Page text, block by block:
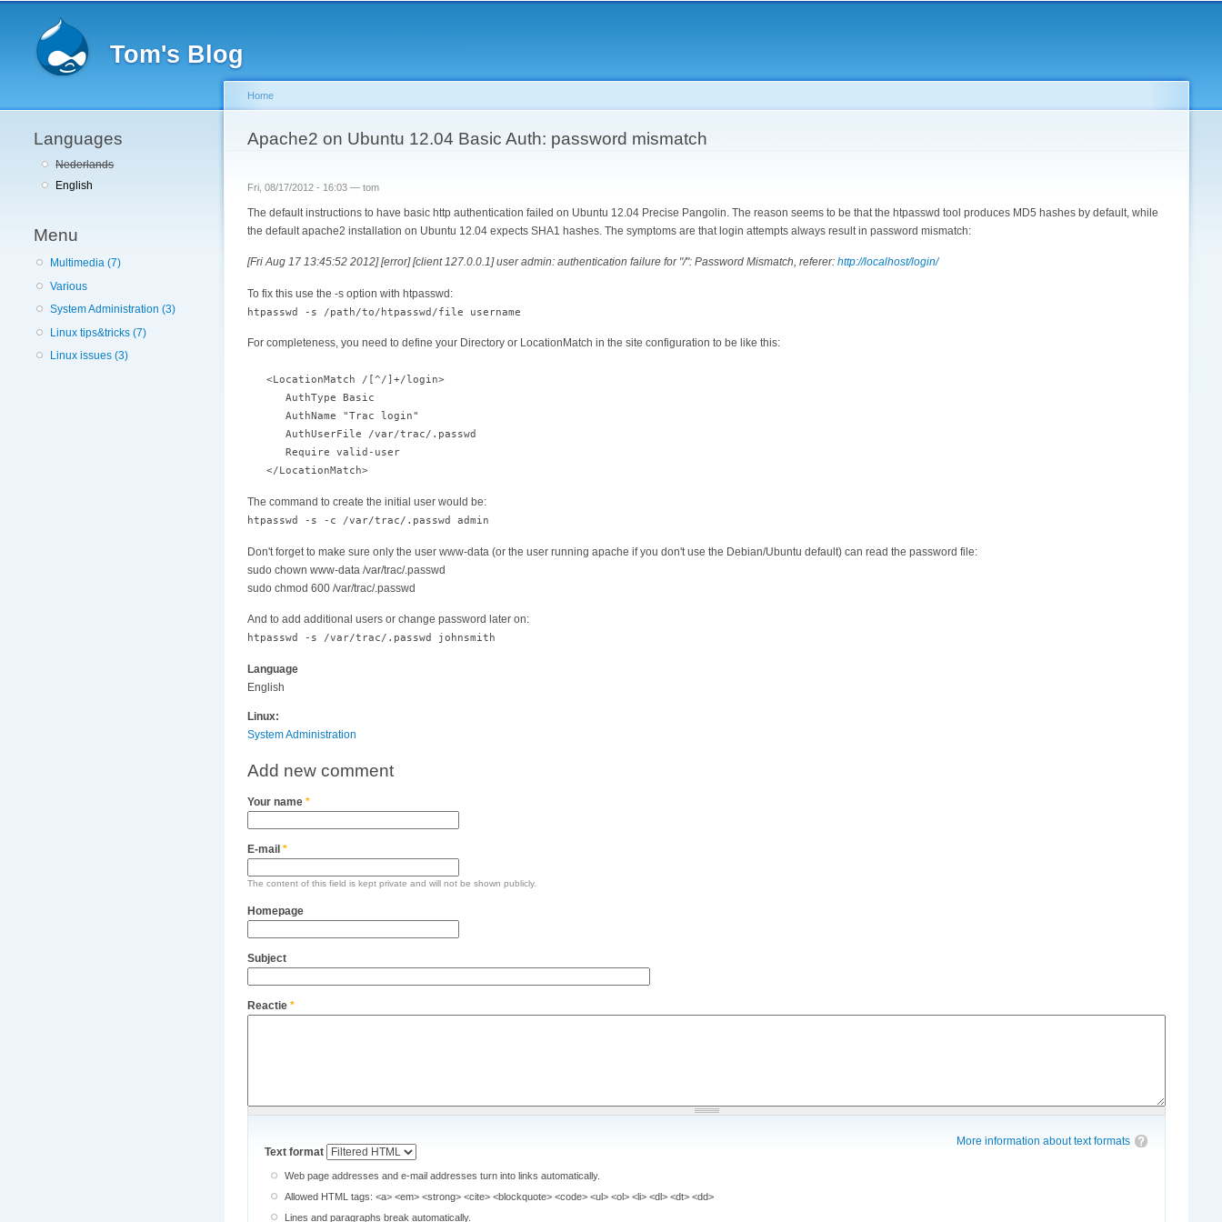
Tom's Blog
Languages
Nederlands
English
Menu
Multimedia (7)
Various
System Administration (3)
Linux tips&tricks (7)
Linux issues (3)
You are here
Home
Apache2 on Ubuntu 12.04 Basic Auth: password mismatch
Fri, 08/17/2012 - 16:03 — tom
The default instructions to have basic http authentication failed on Ubuntu 12.04 Precise Pangolin. The reason seems to be that the htpasswd tool produces MD5 hashes by default, while
the default apache2 installation on Ubuntu 12.04 expects SHA1 hashes. The symptoms are that login attempts always result in password mismatch:
[Fri Aug 17 13:45:52 2012] [error] [client 127.0.0.1] user admin: authentication failure for "/": Password Mismatch, referer: http://localhost/login/
To fix this use the -s option with htpasswd:
htpasswd -s /path/to/htpasswd/file username
For completeness, you need to define your Directory or LocationMatch in the site configuration to be like this:
<LocationMatch /[^/]+/login>
AuthType Basic
AuthName "Trac login"
AuthUserFile /var/trac/.passwd
Require valid-user
</LocationMatch>
The command to create the initial user would be:
htpasswd -s -c /var/trac/.passwd admin
Don't forget to make sure only the user www-data (or the user running apache if you don't use the Debian/Ubuntu default) can read the password file:
sudo chown www-data /var/trac/.passwd
sudo chmod 600 /var/trac/.passwd
And to add additional users or change password later on:
htpasswd -s /var/trac/.passwd johnsmith
Language
English
Linux:
System Administration
Add new comment
Your name *
E-mail *
The content of this field is kept private and will not be shown publicly.
Homepage
Subject
Reactie *
More information about text formats
Text format
Web page addresses and e-mail addresses turn into links automatically.
Allowed HTML tags: <a> <em> <strong> <cite> <blockquote> <code> <ul> <ol> <li> <dl> <dt> <dd>
Lines and paragraphs break automatically.